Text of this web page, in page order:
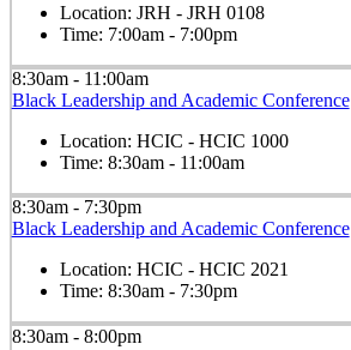
Location: JRH - JRH 0108
Time: 7:00am - 7:00pm
8:30am - 11:00am
Black Leadership and Academic Conference
Location: HCIC - HCIC 1000
Time: 8:30am - 11:00am
8:30am - 7:30pm
Black Leadership and Academic Conference
Location: HCIC - HCIC 2021
Time: 8:30am - 7:30pm
8:30am - 8:00pm